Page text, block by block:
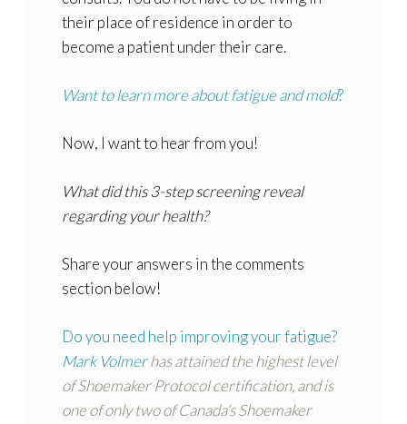
their place of residence in order to
become a patient under their care.
Want to learn more about fatigue and mold?
Now, I want to hear from you!
What did this 3-step screening reveal
regarding your health?
Share your answers in the comments
section below!
Do you need help improving your fatigue?
Mark Volmerhas attained the highest level
of Shoemaker Protocol certification, and is
one of only two of Canada’s Shoemaker